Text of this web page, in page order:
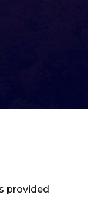
provided